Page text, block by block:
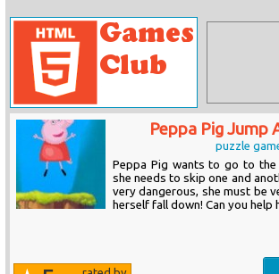
Peppa Pig Jump
puzzle
Peppa Pig wants to go to
she needs to skip one and
very dangerous, she must be
herself fall down! Can you help